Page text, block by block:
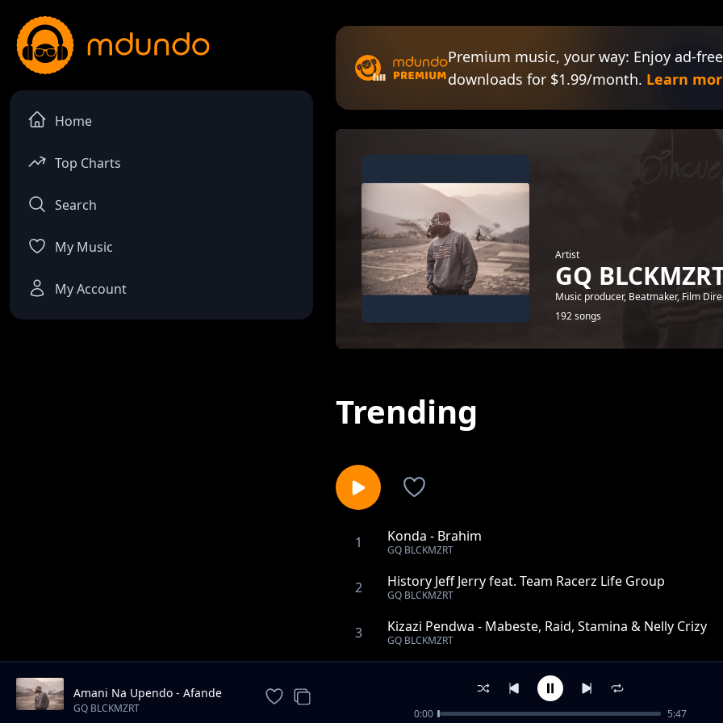
Home
Top Charts
Search
My Music
My Account
Premium music, your way: Enjoy ad-
downloads for $1.99/month. Learn
Artist
GQ
Music producer, Beatmaker, Film
192 songs
Trending
1 Konda - Brahim
GQ BLCKMZRT
2 History Jeff Jerry feat. Team Racerz Life Group
GQ BLCKMZRT
3 Kizazi Pendwa - Mabeste, Raid, Stamina & Nelly Crizy
GQ BLCKMZRT
R.I.P Albert - Team Digital Vibes
Anasema Ft Fredrick Mulla (Instrumental)
Amani Na Upendo - Afande
Sele ft. Koba MC
GQ BLCKMZRT 0:00 5:47